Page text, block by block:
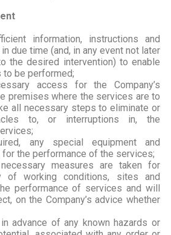
information, instructions and
due time (and, in any event not later
the desired intervention) to enable
be performed;
access for the Company’s
premises where the services are to
all necessary steps to eliminate or
to, or interruptions in, the
any special equipment and
the performance of the services;
measures are taken for
of working conditions, sites and
performance of services and will
on the Company’s advice whether
advance of any known hazards or